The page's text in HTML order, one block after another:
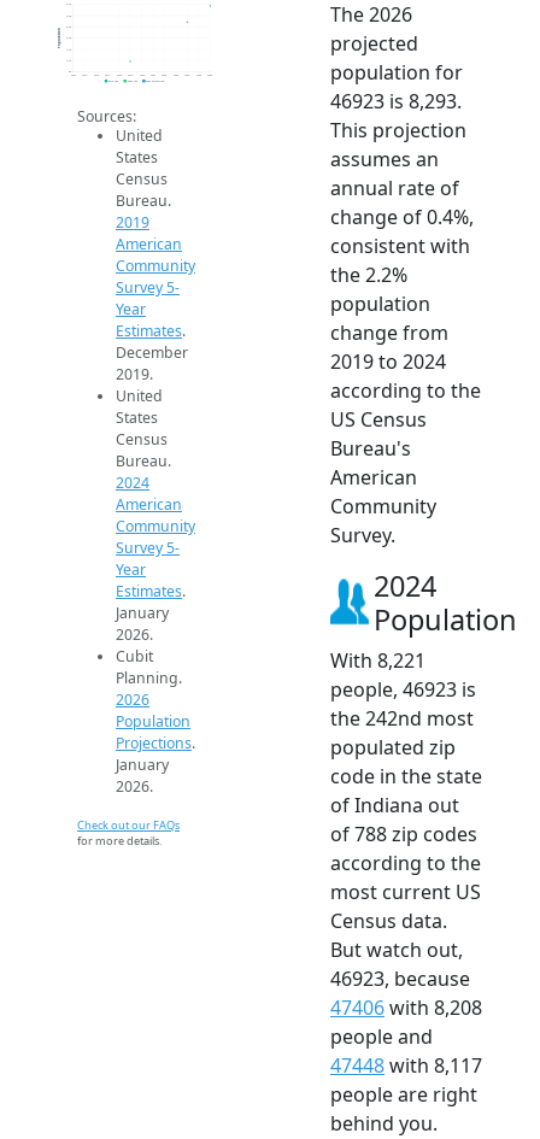
8k
8.1k
8.2k
8.2k
8.3k
8.3k
2014 2015 2016 2017 2018 2019 2020 2021 2022 2023 2024 2025 2026
Population
2019 ACS 2024 ACS 2026 Projection
Sources:
United
States
Census
Bureau.
2019
American
Community
Survey 5-
Year
Estimates.
December
2019.
United
States
Census
Bureau.
2024
American
Community
Survey 5-
Year
Estimates.
January
2026.
Cubit
Planning.
2026
Population
Projections.
January
2026.
Check out our FAQs
for more details.
The 2026
projected
population for
46923 is 8,293.
This projection
assumes an
annual rate of
change of 0.4%,
consistent with
the 2.2%
population
change from
2019 to 2024
according to the
US Census
Bureau's
American
Community
Survey.
2024
Population
With 8,221
people, 46923 is
the 242nd most
populated zip
code in the state
of Indiana out
of 788 zip codes
according to the
most current US
Census data.
But watch out,
46923, because
47406with 8,208
people and
47448with 8,117
people are right
behind you.